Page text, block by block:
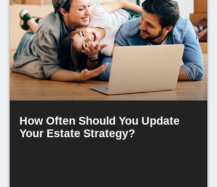
How Often Should You Update
Your Estate Strategy?